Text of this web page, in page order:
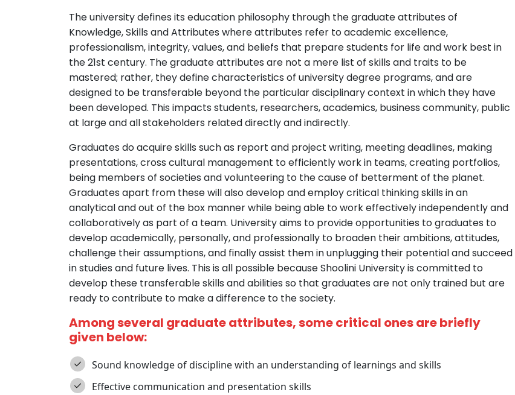
The university defines its education philosophy through the graduate attributes of
Knowledge, Skills and Attributes where attributes refer to academic excellence,
professionalism, integrity, values, and beliefs that prepare students for life and work best in
the 21st century. The graduate attributes are not a mere list of skills and traits to be
mastered; rather, they define characteristics of university degree programs, and are
designed to be transferable beyond the particular disciplinary context in which they have
been developed. This impacts students, researchers, academics, business community, public
at large and all stakeholders related directly and indirectly.
Graduates do acquire skills such as report and project writing, meeting deadlines, making
presentations, cross cultural management to efficiently work in teams, creating portfolios,
being members of societies and volunteering to the cause of betterment of the planet.
Graduates apart from these will also develop and employ critical thinking skills in an
analytical and out of the box manner while being able to work effectively independently and
collaboratively as part of a team. University aims to provide opportunities to graduates to
develop academically, personally, and professionally to broaden their ambitions, attitudes,
challenge their assumptions, and finally assist them in unplugging their potential and succeed
in studies and future lives. This is all possible because Shoolini University is committed to
develop these transferable skills and abilities so that graduates are not only trained but are
ready to contribute to make a difference to the society.
Among several graduate attributes, some critical ones are briefly
given below:
Sound knowledge of discipline with an understanding of learnings and skills
Effective communication and presentation skills